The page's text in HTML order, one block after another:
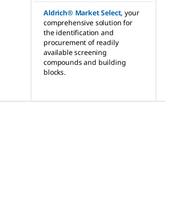
Aldrich® Market Select, your
comprehensive solution for
the identification and
procurement of readily
available screening
compounds and building
blocks.